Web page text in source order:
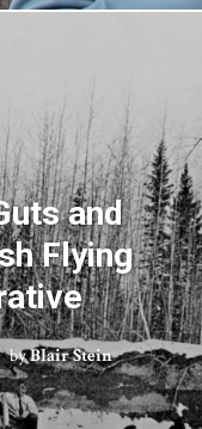
and
Flying
byBlair Stein